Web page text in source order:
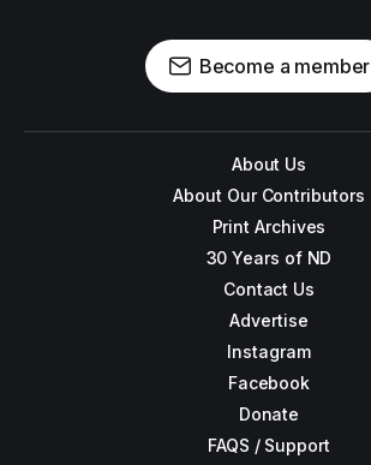
Become a member
About Us
About Our Contributors
Print Archives
30 Years of ND
Contact Us
Advertise
Instagram
Facebook
Donate
FAQS / Support